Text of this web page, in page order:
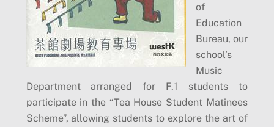
of
Education
Bureau, our
school’s
Music
Department arranged for F.1 students to
participate in the “Tea House Student Matinees
Scheme”, allowing students to explore the art of